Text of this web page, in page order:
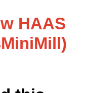
HAAS